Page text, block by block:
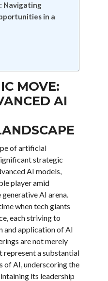
Navigating
in a
MOVE:
AI
of artificial
strategic
AI models,
player amid
AI arena.
when tech giants
each striving to
and application of AI
are not merely
represent a substantial
of AI, underscoring the
its leadership